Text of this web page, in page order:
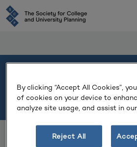
Please log in or create an
By clicking “Accept All Cookies”,
of cookies on your device to
analyze site usage, and assist in
Reject All